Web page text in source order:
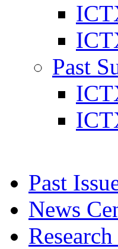
Past
Past
News